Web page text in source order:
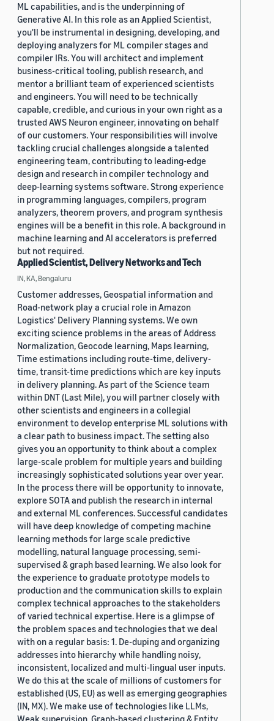
ML capabilities, and is the underpinning of
Generative AI. In this role as an Applied Scientist,
you'll be instrumental in designing, developing, and
deploying analyzers for ML compiler stages and
compiler IRs. You will architect and implement
business-critical tooling, publish research, and
mentor a brilliant team of experienced scientists
and engineers. You will need to be technically
capable, credible, and curious in your own right as a
trusted AWS Neuron engineer, innovating on behalf
of our customers. Your responsibilities will involve
tackling crucial challenges alongside a talented
engineering team, contributing to leading-edge
design and research in compiler technology and
deep-learning systems software. Strong experience
in programming languages, compilers, program
analyzers, theorem provers, and program synthesis
engines will be a benefit in this role. A background in
machine learning and AI accelerators is preferred
but not required.
Applied Scientist, Delivery Networks and Tech
IN, KA, Bengaluru
Customer addresses, Geospatial information and
Road-network play a crucial role in Amazon
Logistics' Delivery Planning systems. We own
exciting science problems in the areas of Address
Normalization, Geocode learning, Maps learning,
Time estimations including route-time, delivery-
time, transit-time predictions which are key inputs
in delivery planning. As part of the Science team
within DNT (Last Mile), you will partner closely with
other scientists and engineers in a collegial
environment to develop enterprise ML solutions with
a clear path to business impact. The setting also
gives you an opportunity to think about a complex
large-scale problem for multiple years and building
increasingly sophisticated solutions year over year.
In the process there will be opportunity to innovate,
explore SOTA and publish the research in internal
and external ML conferences. Successful candidates
will have deep knowledge of competing machine
learning methods for large scale predictive
modelling, natural language processing, semi-
supervised & graph based learning. We also look for
the experience to graduate prototype models to
production and the communication skills to explain
complex technical approaches to the stakeholders
of varied technical expertise. Here is a glimpse of
the problem spaces and technologies that we deal
with on a regular basis: 1. De-duping and organizing
addresses into hierarchy while handling noisy,
inconsistent, localized and multi-lingual user inputs.
We do this at the scale of millions of customers for
established (US, EU) as well as emerging geographies
(IN, MX). We make use of technologies like LLMs,
Weak supervision, Graph-based clustering & Entity